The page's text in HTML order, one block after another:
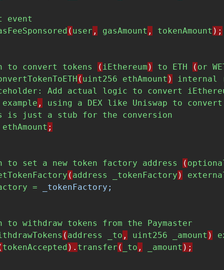
event
( user , gasAmount , tokenAmount );
to convert tokens ( iEthereum ) to ETH ( or
( uint256 ethAmount ) internal
Add actual logic to convert
example , using a DEX like Uniswap to
convert
is just a stub for the
conversion
ethAmount ;
to set a new token factory address (
( address _tokenFactory )
=
_tokenFactory;
to withdraw tokens from the
Paymaster
( address _to , uint256 _amount )
tokenAccepted ). transfer ( _to , _amount );